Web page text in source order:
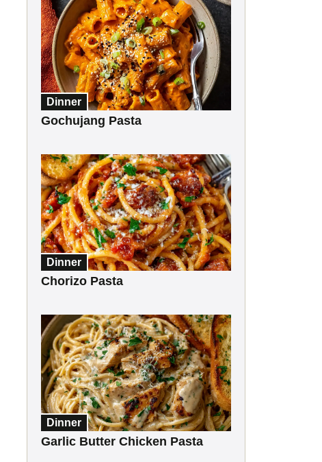
Dinner
Gochujang Pasta
Dinner
Chorizo Pasta
Dinner
Garlic Butter Chicken Pasta